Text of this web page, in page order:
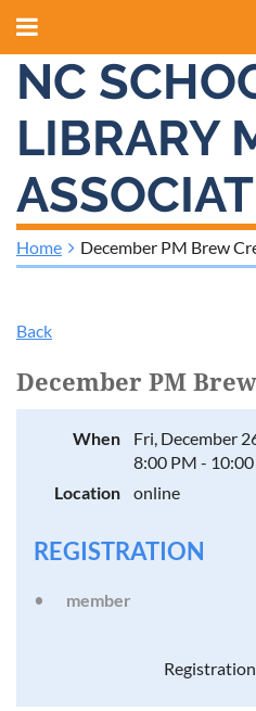
NC
LIBRARY
Home December PM Brew
Back
December PM
When
Fri, December
8:00 PM - 10:00
Location
online
REGISTRATION
member